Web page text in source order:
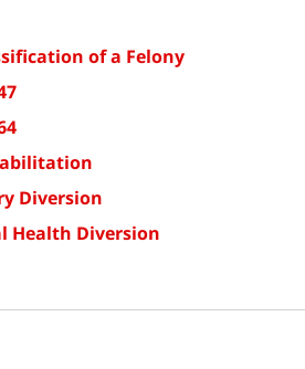
of a Felony
Diversion
Health Diversion